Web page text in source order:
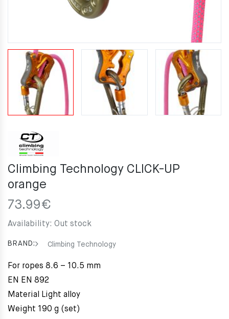
Climbing Technology CLICK-UP
orange
73.99€
Availability: Out stock
BRAND: Climbing Technology
For ropes 8.6 – 10.5 mm
EN EN 892
Material Light alloy
Weight 190 g (set)